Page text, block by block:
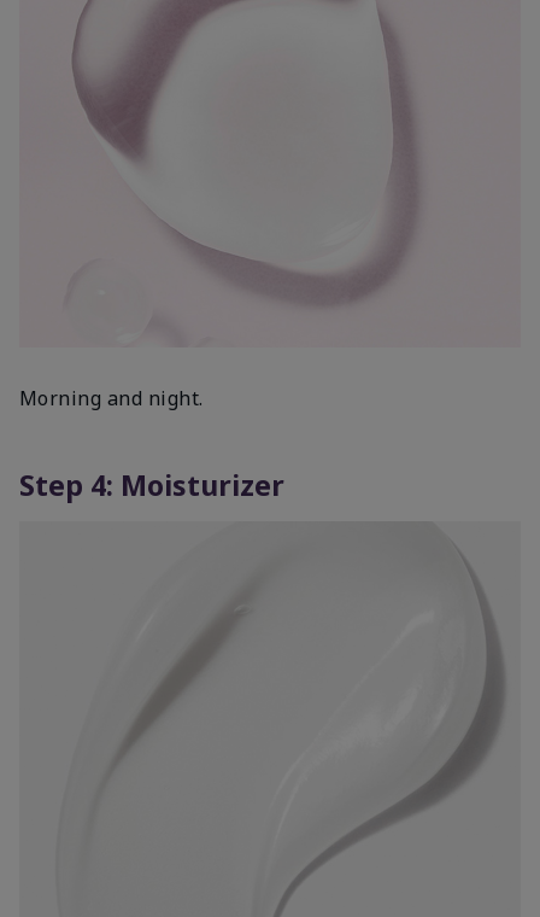
Morning and night.
Step 4: Moisturizer